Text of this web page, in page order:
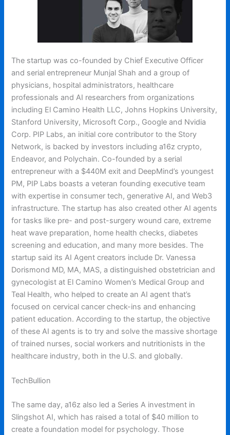
The startup was co-founded by Chief Executive Officer
and serial entrepreneur Munjal Shah and a group of
physicians, hospital administrators, healthcare
professionals and AI researchers from organizations
including El Camino Health LLC, Johns Hopkins University,
Stanford University, Microsoft Corp., Google and Nvidia
Corp. PIP Labs, an initial core contributor to the Story
Network, is backed by investors including a16z crypto,
Endeavor, and Polychain. Co-founded by a serial
entrepreneur with a $440M exit and DeepMind’s youngest
PM, PIP Labs boasts a veteran founding executive team
with expertise in consumer tech, generative AI, and Web3
infrastructure. The startup has also created other AI agents
for tasks like pre- and post-surgery wound care, extreme
heat wave preparation, home health checks, diabetes
screening and education, and many more besides. The
startup said its AI Agent creators include Dr. Vanessa
Dorismond MD, MA, MAS, a distinguished obstetrician and
gynecologist at El Camino Women’s Medical Group and
Teal Health, who helped to create an AI agent that’s
focused on cervical cancer check-ins and enhancing
patient education. According to the startup, the objective
of these AI agents is to try and solve the massive shortage
of trained nurses, social workers and nutritionists in the
healthcare industry, both in the U.S. and globally.
TechBullion
The same day, a16z also led a Series A investment in
Slingshot AI, which has raised a total of $40 million to
create a foundation model for psychology. Those